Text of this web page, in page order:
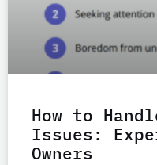
How to
Issues:
Owners